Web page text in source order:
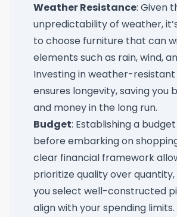
Weather Resistance: Given
unpredictability of weather,
to choose furniture that can
elements such as rain, wind,
Investing in weather-resistant
ensures longevity, saving you
and money in the long run.
Budget: Establishing a
before embarking on
clear financial framework
prioritize quality over quantity,
you select well-constructed
align with your spending